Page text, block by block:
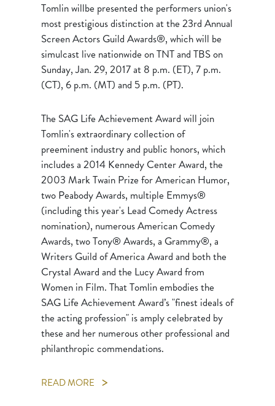
Tomlin willbe presented the performers union's
most prestigious distinction at the 23rd Annual
Screen Actors Guild Awards®, which will be
simulcast live nationwide on TNT and TBS on
Sunday, Jan. 29, 2017 at 8 p.m. (ET), 7 p.m.
(CT), 6 p.m. (MT) and 5 p.m. (PT).
The SAG Life Achievement Award will join
Tomlin's extraordinary collection of
preeminent industry and public honors, which
includes a 2014 Kennedy Center Award, the
2003 Mark Twain Prize for American Humor,
two Peabody Awards, multiple Emmys®
(including this year's Lead Comedy Actress
nomination), numerous American Comedy
Awards, two Tony® Awards, a Grammy®, a
Writers Guild of America Award and both the
Crystal Award and the Lucy Award from
Women in Film. That Tomlin embodies the
SAG Life Achievement Award’s "finest ideals of
the acting profession" is amply celebrated by
these and her numerous other professional and
philanthropic commendations.
READ MORE